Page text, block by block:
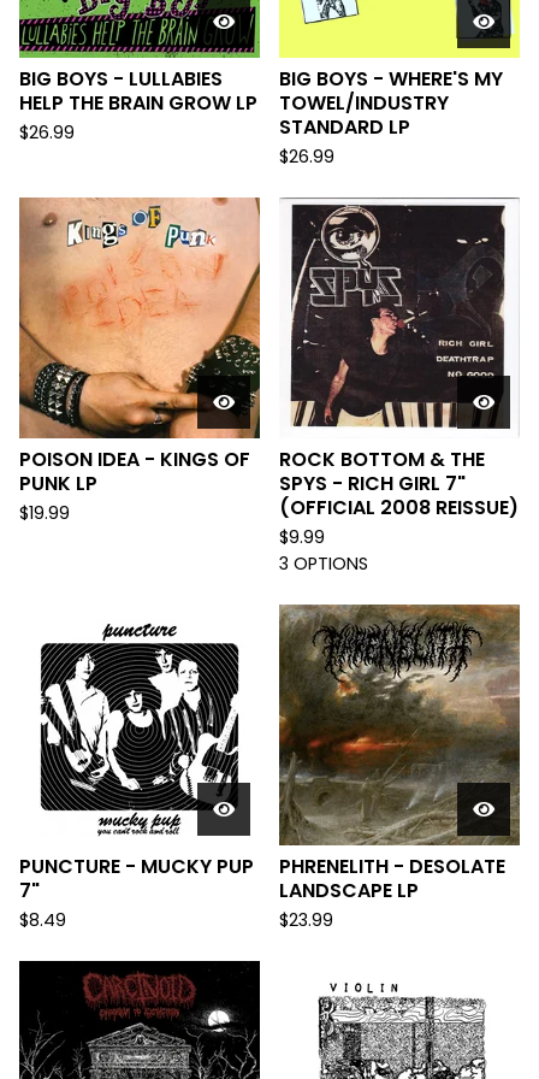
BIG BOYS - LULLABIES
HELP THE BRAIN GROW LP
$26.99
BIG BOYS - WHERE'S MY
TOWEL/INDUSTRY
STANDARD LP
$26.99
POISON IDEA - KINGS OF
PUNK LP
$19.99
ROCK BOTTOM & THE
SPYS - RICH GIRL 7"
(OFFICIAL 2008 REISSUE)
$9.99
3 OPTIONS
PUNCTURE - MUCKY PUP
7"
$8.49
PHRENELITH - DESOLATE
LANDSCAPE LP
$23.99